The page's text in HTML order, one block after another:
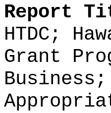
Report
HTDC;
Grant